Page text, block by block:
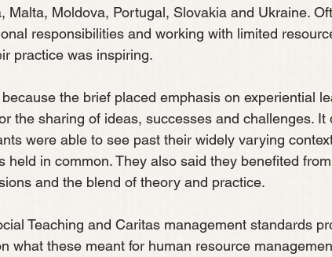
Malta, Moldova, Portugal, Slovakia and Ukraine.
responsibilities and working with limited
practice was inspiring.
the brief placed emphasis on experiential
the sharing of ideas, successes and challenges.
were able to see past their widely varying
held in common. They also said they benefited
and the blend of theory and practice.
Teaching and Caritas management standards
what these meant for human resource